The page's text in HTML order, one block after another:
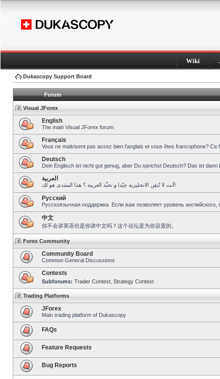
Wiki
Dukascopy Support Board
Forum
Visual JForex
English
The main Visual JForex forum.
Français
Vous ne maitrisent pas assez bien l’anglais et vous êtes francophone?
Deutsch
Dein Englisch ist nicht gut genug, aber Du sprichst Deutsch? Das ist dann
العربية
أنت لا تُتقِن الانجليزية جيّدا و تحبِّذ العربية ؟ هذا المنتدى هو لك!
Pусский
Русскоязычная поддержка. Если вам позволяет уровень
中文
你不会讲英语但是你讲中文吗？这个论坛是为你设置的。
Forex Community
Community Board
Common General Discussions
Contests
Subforums: Trader Contest Strategy Contest
Trading Platforms
JForex
Main trading platform of Dukascopy
FAQs
Feature Requests
Bug Reports